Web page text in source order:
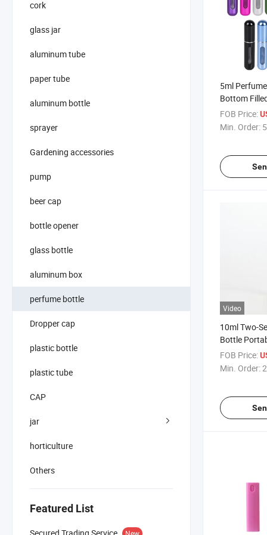
cork
glass jar
aluminum tube
paper tube
aluminum bottle
sprayer
Gardening accessories
pump
beer cap
bottle opener
glass bottle
aluminum box
perfume bottle
Dropper cap
plastic bottle
plastic tube
CAP
jar
horticulture
Others
Featured List
Secured Trading Service New
5ml
Bottom
Portable
Recycled
FOB Price:
Min. Order:
Video
10ml Two-
Bottle
Cosmetic
Rotating
FOB Price:
Min. Order: